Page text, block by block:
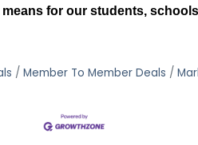
for our students,
Member To Member Deals